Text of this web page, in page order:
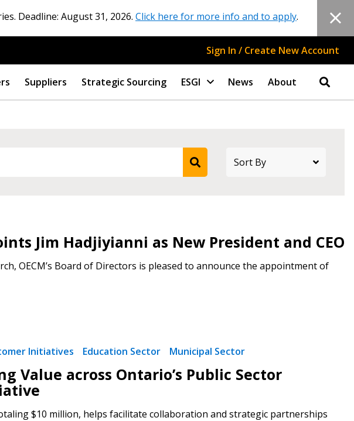
Deadline: August 31, 2026. Click here for more info and to apply.
Sign In / Create New Account
Suppliers Strategic Sourcing ESGI News About
Jim Hadjiyianni as New President and CEO
OECM’s Board of Directors is pleased to announce the appointment of
Initiatives Education Sector Municipal Sector
Value across Ontario’s Public Sector
$10 million, helps facilitate collaboration and strategic partnerships